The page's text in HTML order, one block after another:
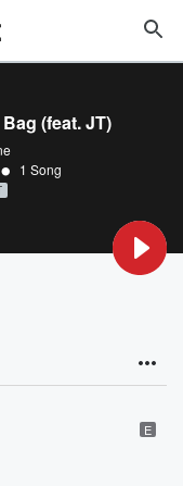
(feat. JT)
• 1 Song
E